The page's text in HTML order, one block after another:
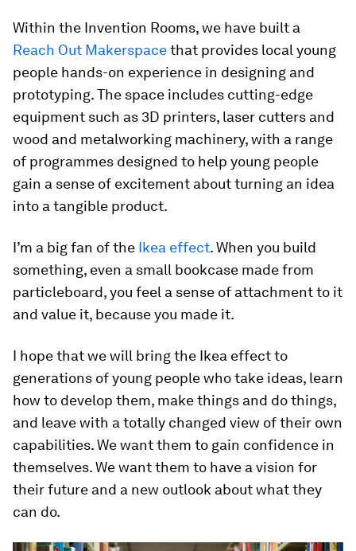
Within the Invention Rooms, we have built a
Reach Out Makerspacethat provides local young
people hands-on experience in designing and
prototyping. The space includes cutting-edge
equipment such as 3D printers, laser cutters and
wood and metalworking machinery, with a range
of programmes designed to help young people
gain a sense of excitement about turning an idea
into a tangible product.
I’m a big fan of the Ikea effect. When you build
something, even a small bookcase made from
particleboard, you feel a sense of attachment to it
and value it, because you made it.
I hope that we will bring the Ikea effect to
generations of young people who take ideas, learn
how to develop them, make things and do things,
and leave with a totally changed view of their own
capabilities. We want them to gain confidence in
themselves. We want them to have a vision for
their future and a new outlook about what they
can do.